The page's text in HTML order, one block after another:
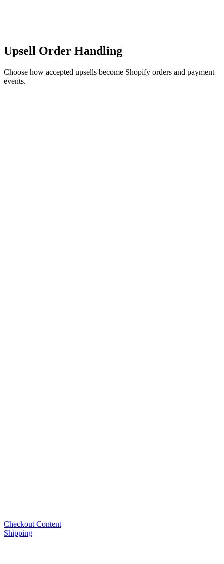
Upsell Order Handling
Choose how accepted upsells become Shopify orders and payment
events.
Checkout Content
Shipping